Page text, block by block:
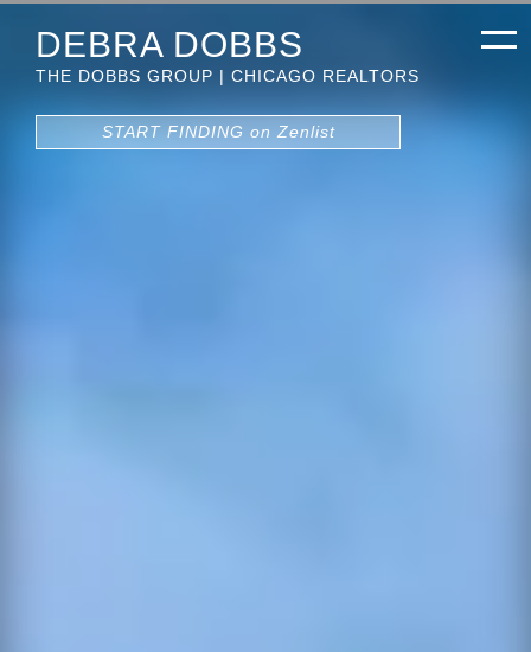
DEBRA DOBBS
THE DOBBS GROUP | CHICAGO REALTORS
START FINDING on Zenlist